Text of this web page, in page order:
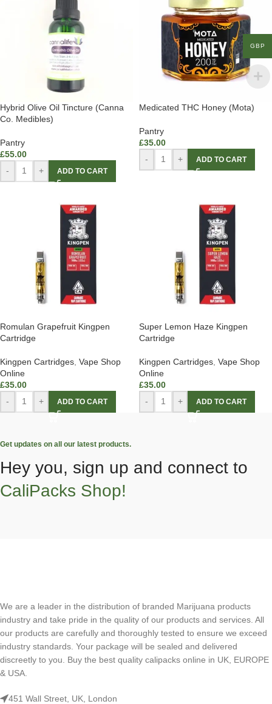
Hybrid Olive Oil Tincture (Canna
Co. Medibles)
Pantry
£55.00
-
+ ADD TO CART
Medicated THC Honey (Mota)
Pantry
£35.00
-
+ ADD TO CART
Romulan Grapefruit Kingpen
Cartridge
Kingpen Cartridges Vape Shop
Online
£35.00
-
+ ADD TO CART
Super Lemon Haze Kingpen
Cartridge
Kingpen Cartridges Vape Shop
Online
£35.00
-
+ ADD TO CART
Get updates on all our latest products.
Hey you, sign up and connect to
CaliPacks Shop!
We are a leader in the distribution of branded Marijuana products
industry and take pride in the quality of our products and services. All
our products are carefully and thoroughly tested to ensure we exceed
industry standards. Your package will be sealed and delivered
discreetly to you. Buy the best quality calipacks online in UK, EUROPE
& USA.
451 Wall Street, UK, London
GBP